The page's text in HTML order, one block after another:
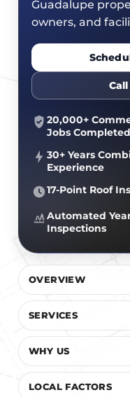
CERTIFICATIONS
FINANCING
JOIN OUR TEAM
FLAT ROOF
SLOPED ROOFS
ROOF ASSET
GOVERNMENT
Guadalupe
owners, and
Call
20,000+
Jobs Completed
30+ Years
Experience
17-Point Roof
Automated
Inspections
OVERVIEW
SERVICES
WHY US
LOCAL FACTORS